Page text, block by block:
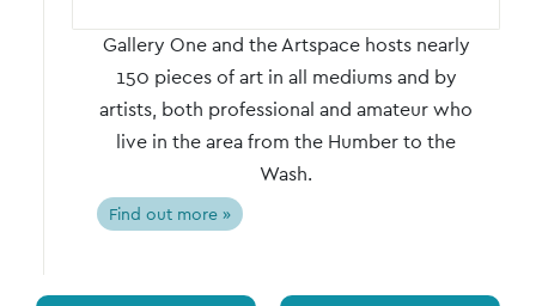
Gallery One and the Artspace hosts nearly
150 pieces of art in all mediums and by
artists, both professional and amateur who
live in the area from the Humber to the
Wash.
Find out more »